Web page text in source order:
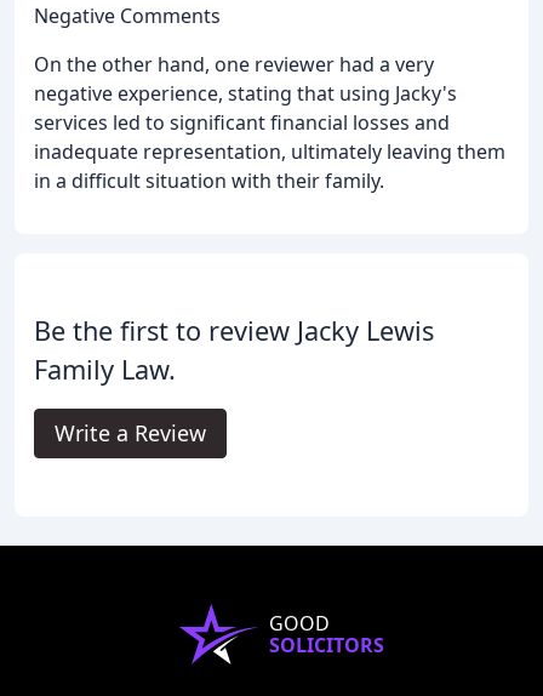
Negative Comments
On the other hand, one reviewer had a very
negative experience, stating that using Jacky's
services led to significant financial losses and
inadequate representation, ultimately leaving them
in a difficult situation with their family.
Be the first to review Jacky Lewis
Family Law.
Write a Review
GOOD
SOLICITORS